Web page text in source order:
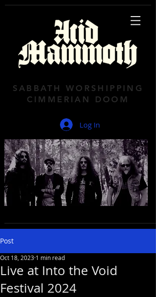
SABBATH WORSHIPPING
CIMMERIAN DOOM
Log In
Post
Live at Into the Void
Festival 2024
Oct 18, 2023 1 min read